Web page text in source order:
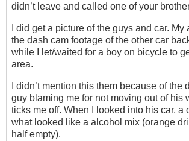
didn’t leave and called one of your
I did get a picture of the guys and car.
the dash cam footage of the other car
while I let/waited for a boy on bicycle to
area.
I didn’t mention this them because of the
guy blaming me for not moving out of his
ticks me off. When I looked into his car, a
what looked like a alcohol mix (orange
half empty).